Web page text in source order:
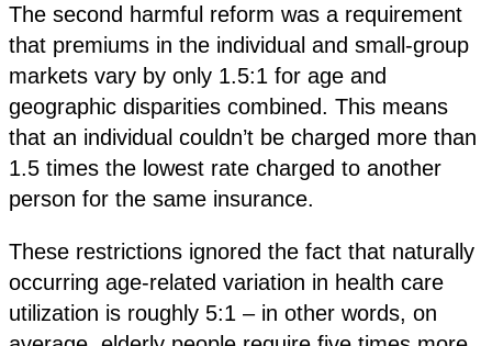
The second harmful reform was a requirement
that premiums in the individual and small-group
markets vary by only 1.5:1 for age and
geographic disparities combined. This means
that an individual couldn’t be charged more than
1.5 times the lowest rate charged to another
person for the same insurance.
These restrictions ignored the fact that naturally
occurring age-related variation in health care
utilization is roughly 5:1 – in other words, on